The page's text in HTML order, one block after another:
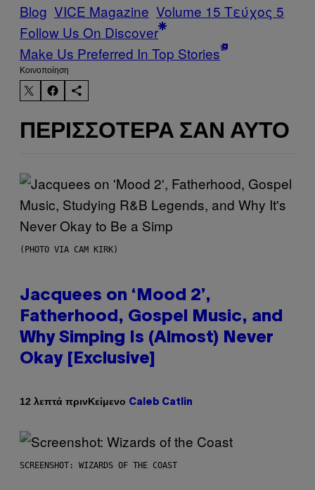
Blog VICE Magazine Volume 15 Τεύχος 5
Follow Us On Discover
Make Us Preferred In Top Stories
Kοινοποίηση
ΠΕΡΙΣΣΌΤΕΡΑ ΣΑΝ ΑΥΤΌ
(PHOTO VIA CAM KIRK)
Jacquees on ‘Mood 2’,
Fatherhood, Gospel Music, and
Why Simping Is (Almost) Never
Okay [Exclusive]
12 λεπτά πρινΚείμενο Caleb Catlin
SCREENSHOT: WIZARDS OF THE COAST